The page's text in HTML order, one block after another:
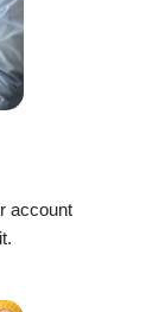
account